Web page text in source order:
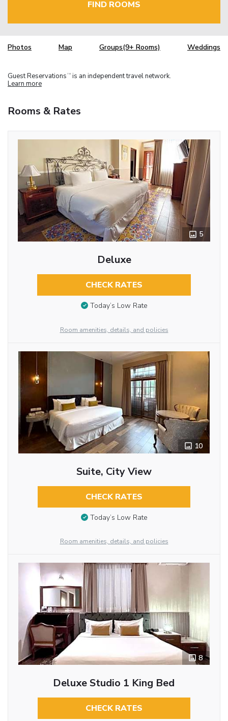
FIND ROOMS
Photos Map Groups(9+ Rooms) Weddings
Guest Reservations TM is an independent travel network.
Learn more
Rooms & Rates
5
Deluxe
CHECK RATES
Today’s Low Rate
Room amenities, details, and policies
10
Suite, City View
CHECK RATES
Today’s Low Rate
Room amenities, details, and policies
8
Deluxe Studio 1 King Bed
CHECK RATES